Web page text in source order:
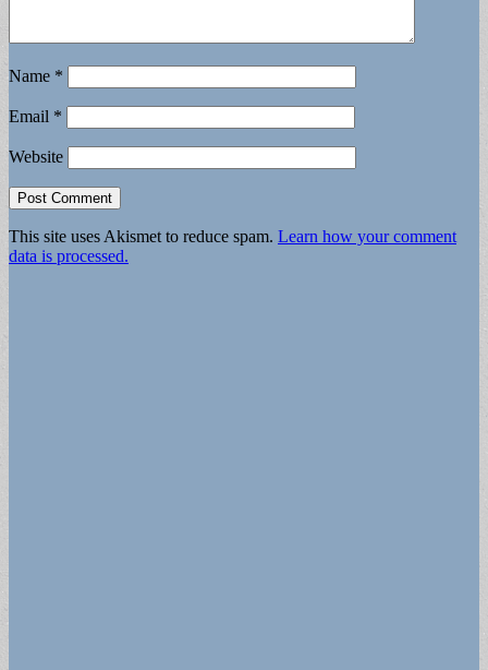
Name *
Email *
Website
This site uses Akismet to reduce spam. Learn how your comment
data is processed.